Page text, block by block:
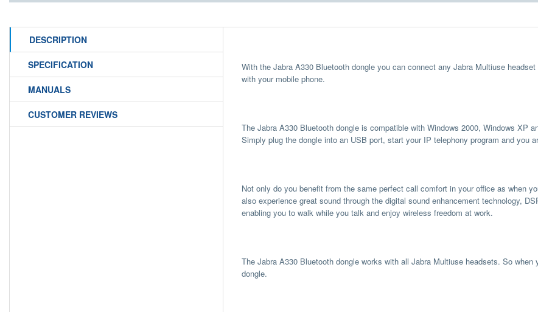
DESCRIPTION
SPECIFICATION
MANUALS
CUSTOMER REVIEWS
With the Jabra A330 Bluetooth dongle you can connect any Jabra Multiuse
with your mobile phone.
The Jabra A330 Bluetooth dongle is compatible with Windows 2000, Windows XP
Simply plug the dongle into an USB port, start your IP telephony program and you
Not only do you benefit from the same perfect call comfort in your office as when
also experience great sound through the digital sound enhancement technology,
enabling you to walk while you talk and enjoy wireless freedom at work.
The Jabra A330 Bluetooth dongle works with all Jabra Multiuse headsets. So
dongle.